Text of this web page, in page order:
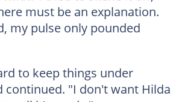
must be an explanation.
my pulse only pounded
to keep things under
continued. "I don't want Hilda